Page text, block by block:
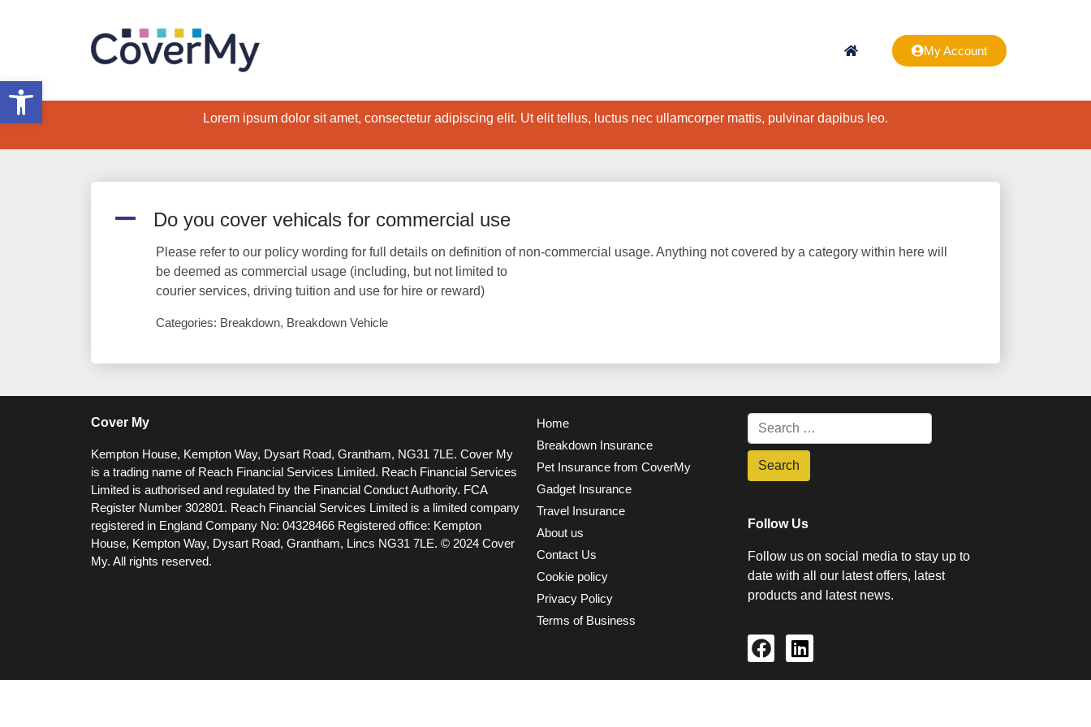
Open toolbar
My Account
Lorem ipsum dolor sit amet, consectetur adipiscing elit. Ut elit tellus, luctus nec ullamcorper mattis, pulvinar dapibus leo.
A Do you cover vehicals for commercial use
Please refer to our policy wording for full details on definition of non-commercial usage. Anything not covered by a category within here will
be deemed as commercial usage (including, but not limited to
courier services, driving tuition and use for hire or reward)
Categories: Breakdown, Breakdown Vehicle
Cover My
Kempton House, Kempton Way, Dysart Road, Grantham, NG31 7LE. Cover My
is a trading name of Reach Financial Services Limited. Reach Financial Services
Limited is authorised and regulated by the Financial Conduct Authority. FCA
Register Number 302801. Reach Financial Services Limited is a limited company
registered in England Company No: 04328466 Registered office: Kempton
House, Kempton Way, Dysart Road, Grantham, Lincs NG31 7LE. © 2024 Cover
My. All rights reserved.
Home
Breakdown Insurance
Pet Insurance from CoverMy
Gadget Insurance
Travel Insurance
About us
Contact Us
Cookie policy
Privacy Policy
Terms of Business
Follow Us
Follow us on social media to stay up to
date with all our latest offers, latest
products and latest news.